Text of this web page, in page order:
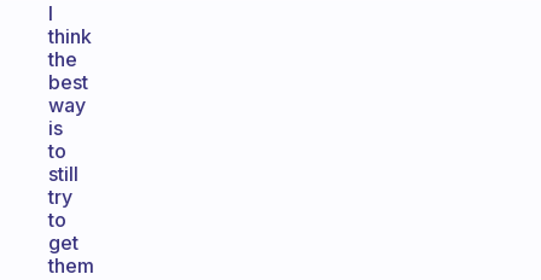
I
think
the
best
way
is
to
still
try
to
get
them